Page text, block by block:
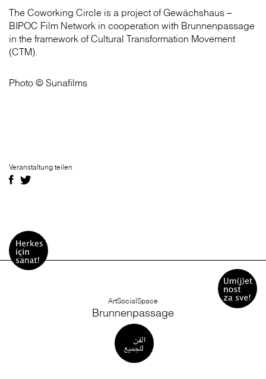
The Coworking Circle is a project of Gewächshaus –
BIPOC Film Network in cooperation with Brunnenpassage
in the framework of Cultural Transformation Movement
(CTM).
Photo © Sunafilms
Veranstaltung teilen
ArtSocialSpace
Brunnenpassage